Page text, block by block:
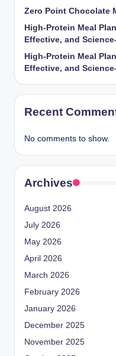
Zero Point Chocolate
High-Protein Meal
Effective, and
High-Protein Meal
Effective, and
Recent
No comments to show.
Archives
August 2026
July 2026
May 2026
April 2026
March 2026
February 2026
January 2026
December 2025
November 2025